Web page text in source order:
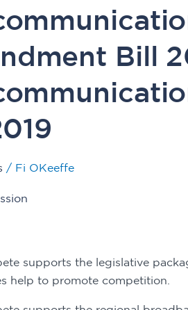
Bill
/ Fi OKeeffe
help to promote competition.